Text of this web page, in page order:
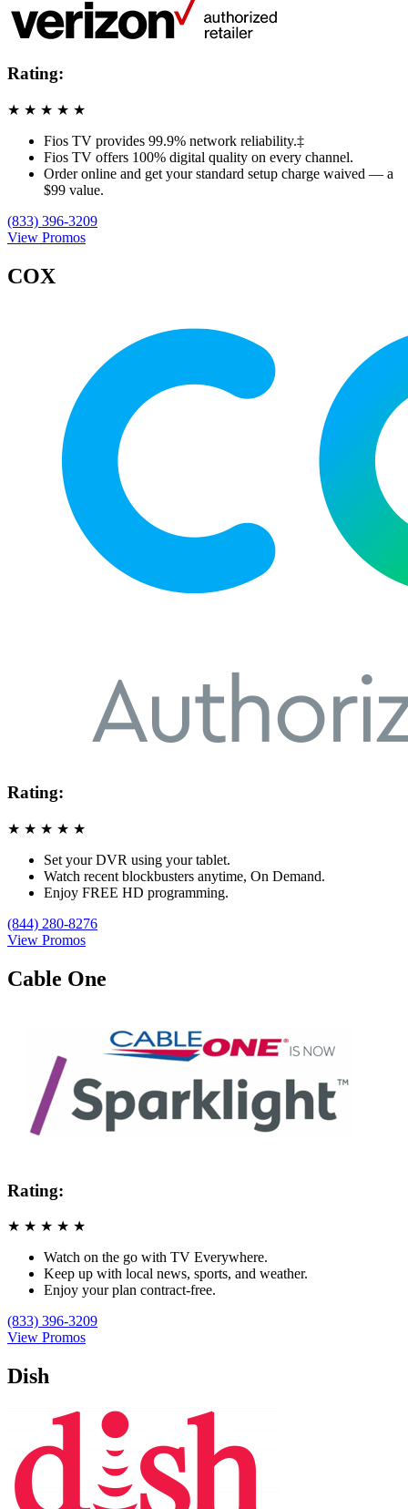
Rating:
★ ★ ★ ★ ★
Fios TV provides 99.9% network reliability.‡
Fios TV offers 100% digital quality on every channel.
Order online and get your standard setup charge waived — a
$99 value.
(833) 396-3209
View Promos
COX
Rating:
★ ★ ★ ★ ★
Set your DVR using your tablet.
Watch recent blockbusters anytime, On Demand.
Enjoy FREE HD programming.
(844) 280-8276
View Promos
Cable One
Rating:
★ ★ ★ ★ ★
Watch on the go with TV Everywhere.
Keep up with local news, sports, and weather.
Enjoy your plan contract-free.
(833) 396-3209
View Promos
Dish